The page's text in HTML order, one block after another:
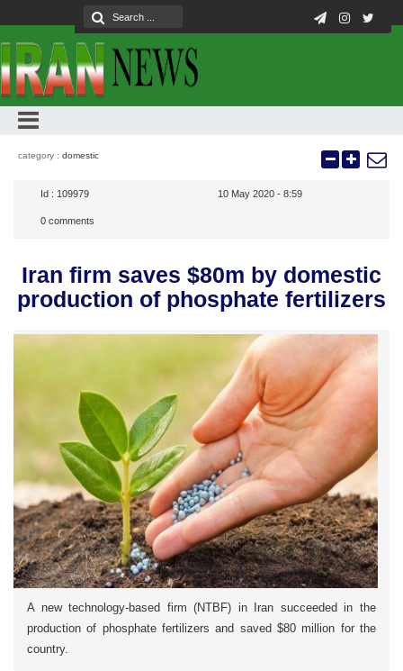
category : domestic
Id : 109979 10 May 2020 - 8:59
0 comments
Iran firm saves $80m by domestic
production of phosphate fertilizers
A new technology-based firm (NTBF) in Iran succeeded in the
production of phosphate fertilizers and saved $80 million for the
country.